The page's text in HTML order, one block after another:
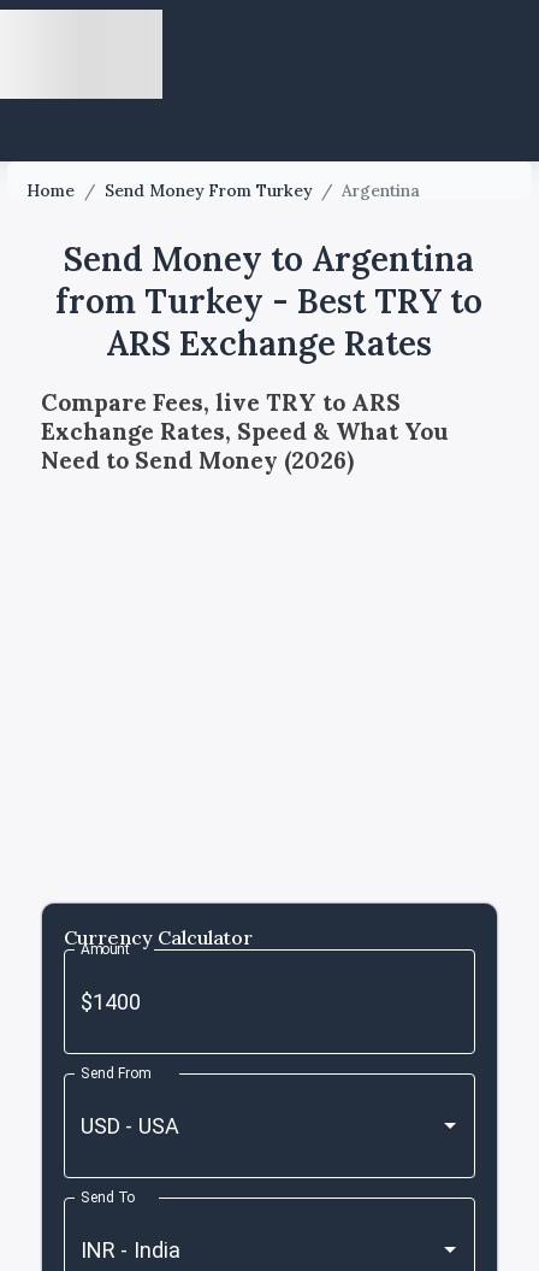
Home / Send Money From Turkey / Argentina
Send Money to Argentina
from Turkey - Best TRY to
ARS Exchange Rates
Compare Fees, live TRY to ARS
Exchange Rates, Speed & What You
Need to Send Money (2026)
Currency Calculator
Amount
Send From
Send To